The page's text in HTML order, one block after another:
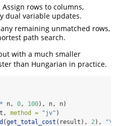
Assign rows to columns,
dual variable updates.
any remaining unmatched rows,
path search.
with a much smaller
than Hungarian in practice.
* n, 0, 100), n, n)
method = "jv" )
(get_total_cost (result), 2), "\n